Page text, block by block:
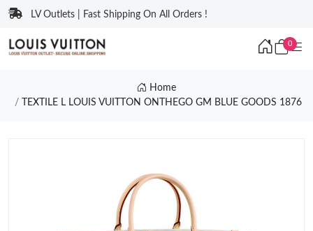
LV Outlets | Fast Shipping On All Orders !
0
Home
TEXTILE L LOUIS VUITTON ONTHEGO GM BLUE GOODS 1876